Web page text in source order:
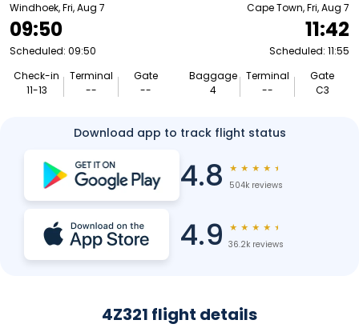
Windhoek, Fri, Aug 7
09:50
Scheduled: 09:50
Check-in
11-13
Terminal
--
Gate
--
Cape Town, Fri, Aug 7
11:42
Scheduled: 11:55
Baggage
4
Terminal
--
Gate
C3
Download app to track flight status
4.8 ★ ★ ★ ★ ★
504k reviews
4.9 ★ ★ ★ ★ ★
36.2k reviews
4Z321 flight details